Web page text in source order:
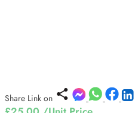
Share Link on